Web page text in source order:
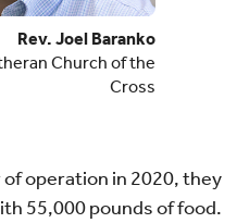
Rev. Joel Baranko
Church of the
Cross
operation in 2020, they
55,000 pounds of food.